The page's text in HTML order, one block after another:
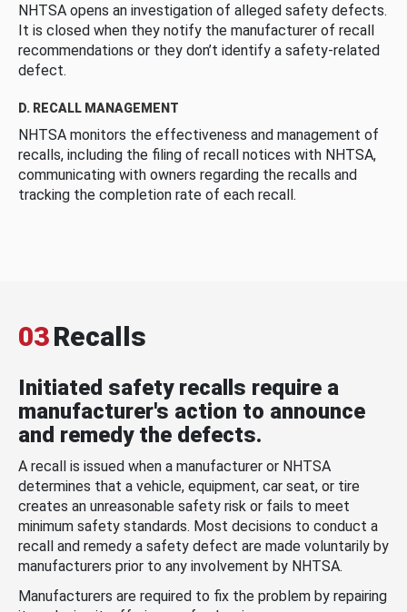
NHTSA opens an investigation of alleged safety defects.
It is closed when they notify the manufacturer of recall
recommendations or they don’t identify a safety-related
defect.
D. RECALL MANAGEMENT
NHTSA monitors the effectiveness and management of
recalls, including the filing of recall notices with NHTSA,
communicating with owners regarding the recalls and
tracking the completion rate of each recall.
03Recalls
Initiated safety recalls require a
manufacturer's action to announce
and remedy the defects.
A recall is issued when a manufacturer or NHTSA
determines that a vehicle, equipment, car seat, or tire
creates an unreasonable safety risk or fails to meet
minimum safety standards. Most decisions to conduct a
recall and remedy a safety defect are made voluntarily by
manufacturers prior to any involvement by NHTSA.
Manufacturers are required to fix the problem by repairing